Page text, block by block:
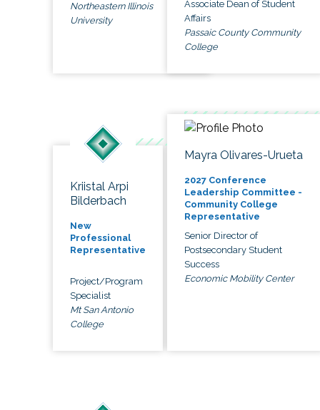
Northeastern Illinois
University
Associate Dean of Student
Affairs
Passaic County Community
College
Kriistal Arpi
Bilderbach
New
Professional
Representative
Project/Program
Specialist
Mt San Antonio
College
Mayra Olivares-Urueta
2027 Conference
Leadership Committee -
Community College
Representative
Senior Director of
Postsecondary Student
Success
Economic Mobility Center